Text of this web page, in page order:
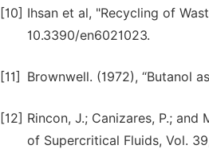
[10] Ihsan et al, "Recycling of
10.3390/en6021023.
[11] Brownwell. (1972), “Butanol
[12] Rincon, J.; Canizares, P.;
of Supercritical Fluids, Vol.